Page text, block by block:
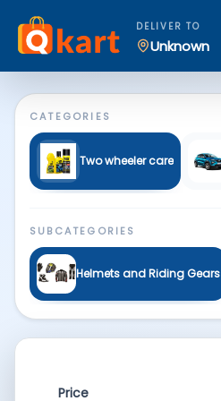
DELIVER TO
Unknown
CATEGORIES
Two wheeler care
SUBCATEGORIES
Helmets and Riding Gears
Price